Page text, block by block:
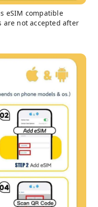
eSIM compatible
are not accepted after